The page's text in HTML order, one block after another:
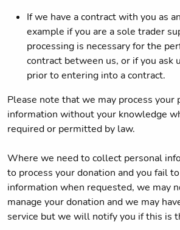
If we have a contract with you as
example if you are a sole trader
processing is necessary for the
contract between us, or if you ask
prior to entering into a contract.
Please note that we may process your
information without your knowledge
required or permitted by law.
Where we need to collect personal
to process your donation and you fail
information when requested, we may
manage your donation and we may
service but we will notify you if this is